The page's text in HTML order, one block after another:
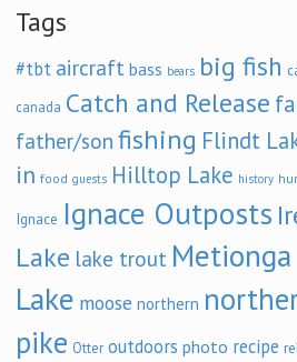
Tags
#tbt aircraft bass bears big fish
canada Catch and Release
father/son fishing Flindt
in food guests Hilltop Lake history
Ignace Ignace Outposts
Lake lake trout Metionga
Lake moose northern
pike Otter outdoors photo recipe